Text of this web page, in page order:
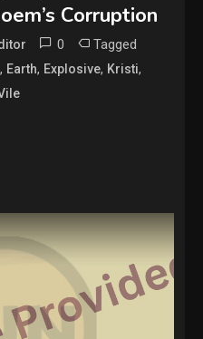
Corruption
0 Tagged
, Earth, Explosive, Kristi,